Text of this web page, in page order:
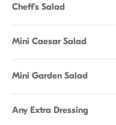
Cheff's Salad
Mini Caesar Salad
Mini Garden Salad
Any Extra Dressing